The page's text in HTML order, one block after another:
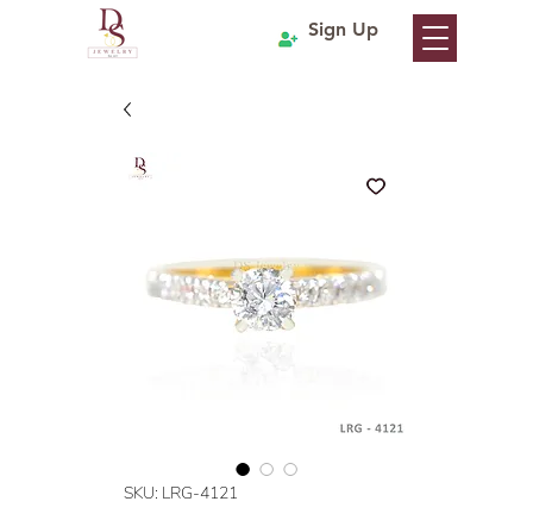
Sign Up
SKU: LRG-4121